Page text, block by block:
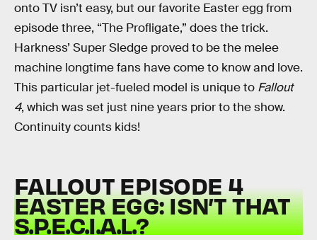
onto TV isn’t easy, but our favorite Easter egg from
episode three, “The Profligate,” does the trick.
Harkness’ Super Sledge proved to be the melee
machine longtime fans have come to know and love.
This particular jet-fueled model is unique to Fallout
4, which was set just nine years prior to the show.
Continuity counts kids!
FALLOUT EPISODE 4
EASTER EGG: ISN’T THAT
S.P.E.C.I.A.L.?